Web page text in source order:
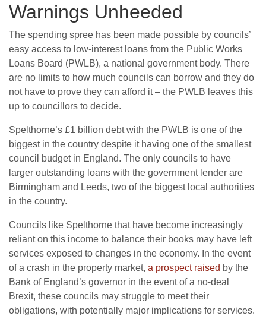
Warnings Unheeded
The spending spree has been made possible by councils’
easy access to low-interest loans from the Public Works
Loans Board (PWLB), a national government body. There
are no limits to how much councils can borrow and they do
not have to prove they can afford it – the PWLB leaves this
up to councillors to decide.
Spelthorne’s £1 billion debt with the PWLB is one of the
biggest in the country despite it having one of the smallest
council budget in England. The only councils to have
larger outstanding loans with the government lender are
Birmingham and Leeds, two of the biggest local authorities
in the country.
Councils like Spelthorne that have become increasingly
reliant on this income to balance their books may have left
services exposed to changes in the economy. In the event
of a crash in the property market, a prospect raised by the
Bank of England’s governor in the event of a no-deal
Brexit, these councils may struggle to meet their
obligations, with potentially major implications for services.